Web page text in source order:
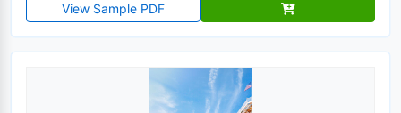
View Sample PDF